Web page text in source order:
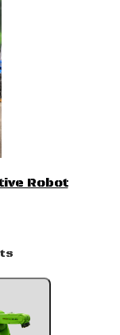
Robot